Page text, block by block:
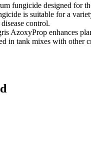
fungicide designed for
is suitable for a
control.
AzoxyProp enhances
in tank mixes with